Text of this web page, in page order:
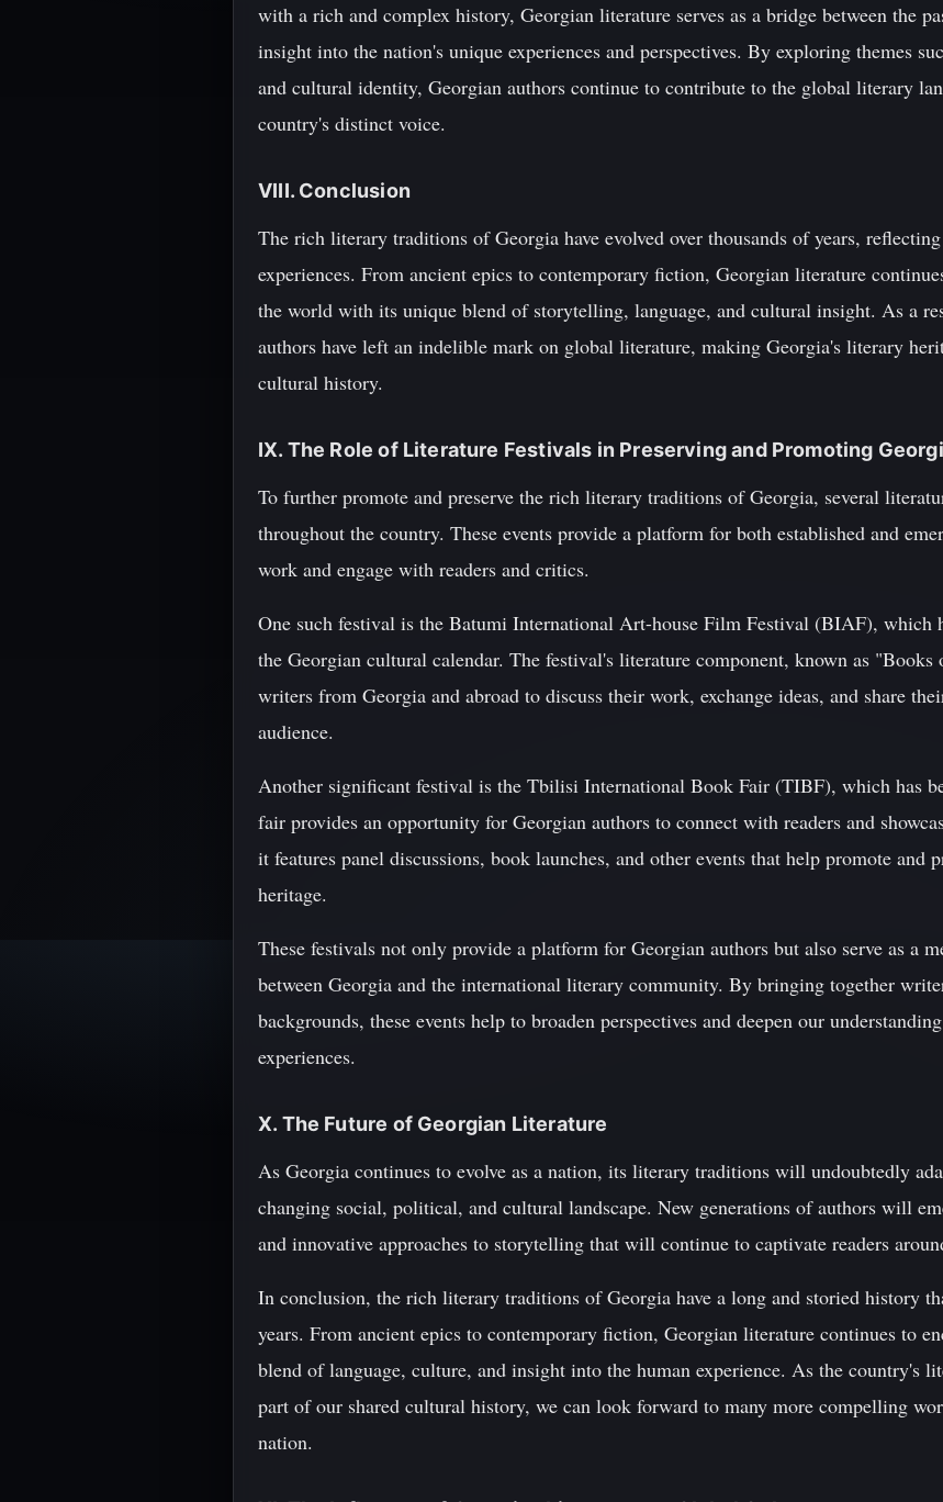
with a rich and complex history, Georgian literature serves as a bridge between the
insight into the nation's unique experiences and perspectives. By exploring themes
and cultural identity, Georgian authors continue to contribute to the global literary
country's distinct voice.
VIII. Conclusion
The rich literary traditions of Georgia have evolved over thousands of years,
experiences. From ancient epics to contemporary fiction, Georgian literature
the world with its unique blend of storytelling, language, and cultural insight. As a
authors have left an indelible mark on global literature, making Georgia's literary
cultural history.
IX. The Role of Literature Festivals in Preserving and Promoting
To further promote and preserve the rich literary traditions of Georgia, several
throughout the country. These events provide a platform for both established and
work and engage with readers and critics.
One such festival is the Batumi International Art-house Film Festival (BIAF), which
the Georgian cultural calendar. The festival's literature component, known as
writers from Georgia and abroad to discuss their work, exchange ideas, and share
audience.
Another significant festival is the Tbilisi International Book Fair (TIBF), which has
fair provides an opportunity for Georgian authors to connect with readers and
it features panel discussions, book launches, and other events that help promote and
heritage.
These festivals not only provide a platform for Georgian authors but also serve as a
between Georgia and the international literary community. By bringing together
backgrounds, these events help to broaden perspectives and deepen our
experiences.
X. The Future of Georgian Literature
As Georgia continues to evolve as a nation, its literary traditions will undoubtedly
changing social, political, and cultural landscape. New generations of authors will
and innovative approaches to storytelling that will continue to captivate readers
In conclusion, the rich literary traditions of Georgia have a long and storied history
years. From ancient epics to contemporary fiction, Georgian literature continues to
blend of language, culture, and insight into the human experience. As the country's
part of our shared cultural history, we can look forward to many more compelling
nation.